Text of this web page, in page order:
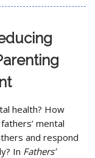
health? How
mental
and respond
In Fathers’